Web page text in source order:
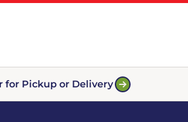
for Pickup or Delivery